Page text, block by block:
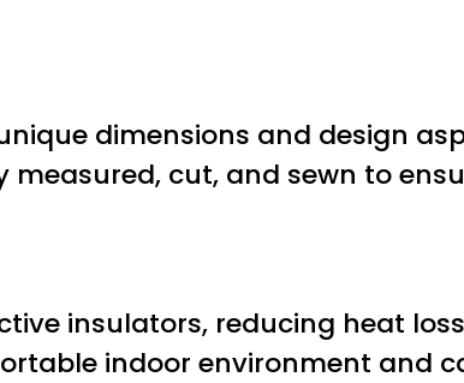
dimensions and design
measured, cut, and sewn to
insulators, reducing heat
indoor environment and